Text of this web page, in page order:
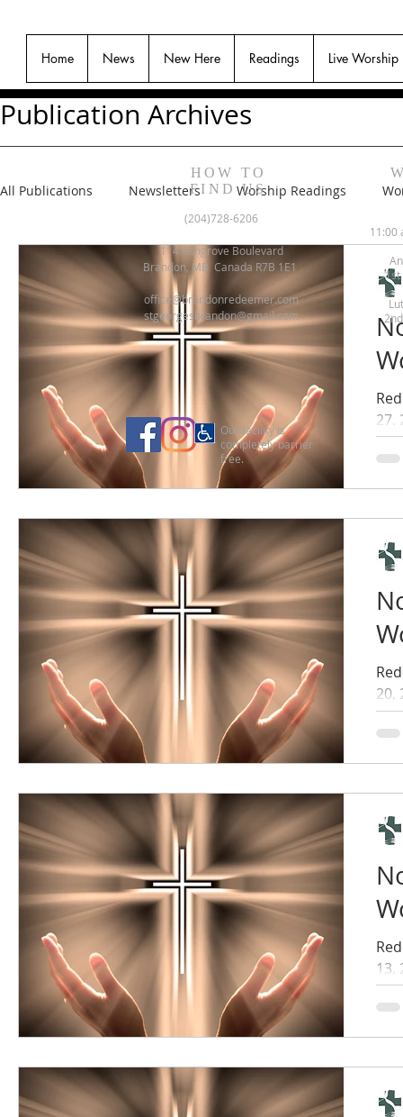
Home News New Here Readings Live Worship
Publication Archives
All Publications Newsletters Worship Readings
27,
20,
13,
HOW TO
FIND US
(204)728-6206
114 Ashgrove Boulevard
Brandon, MB Canada R7B 1E1
office@brandonredeemer.com
stgeorgesbrandon@gmail.com
11:00
1st
Our facility is
completely barrier
free.